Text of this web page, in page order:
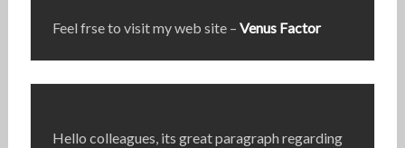
Feel frse to visit my web site – Venus Factor
Hello colleagues, its great paragraph regarding